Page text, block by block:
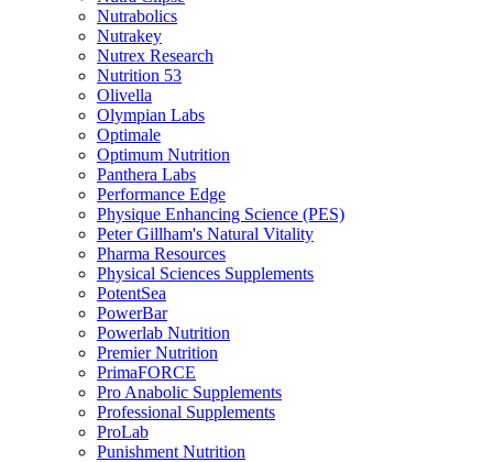
Nutrabolics
Nutrakey
Nutrex Research
Nutrition 53
Olivella
Olympian Labs
Optimale
Optimum Nutrition
Panthera Labs
Performance Edge
Physique Enhancing Science (PES)
Peter Gillham's Natural Vitality
Pharma Resources
Physical Sciences Supplements
PotentSea
PowerBar
Powerlab Nutrition
Premier Nutrition
PrimaFORCE
Pro Anabolic Supplements
Professional Supplements
ProLab
Punishment Nutrition